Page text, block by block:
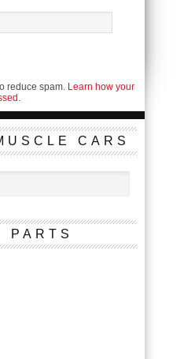
reduce spam. Learn how your
CARS
PARTS